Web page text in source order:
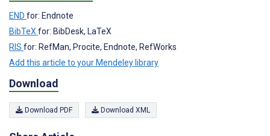
END for: Endnote
BibTeX for: BibDesk, LaTeX
RIS for: RefMan, Procite, Endnote, RefWorks
Add this article to your Mendeley library
Download
Download PDF Download XML